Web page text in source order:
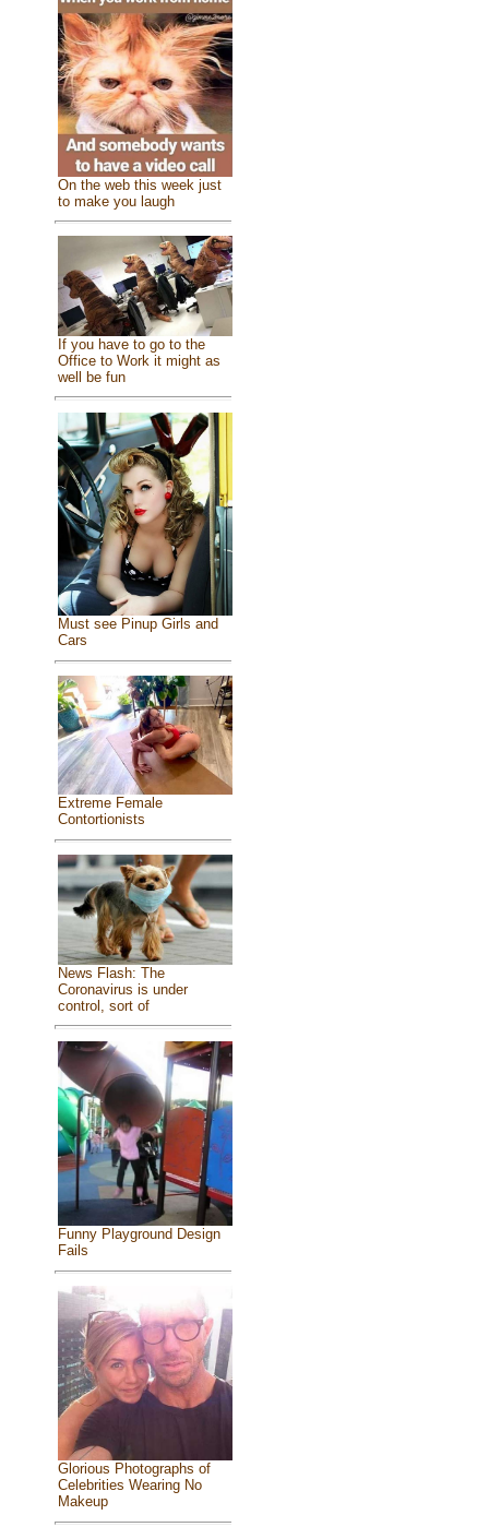
On the web this week just
to make you laugh
If you have to go to the
Office to Work it might as
well be fun
Must see Pinup Girls and
Cars
Extreme Female
Contortionists
News Flash: The
Coronavirus is under
control, sort of
Funny Playground Design
Fails
Glorious Photographs of
Celebrities Wearing No
Makeup